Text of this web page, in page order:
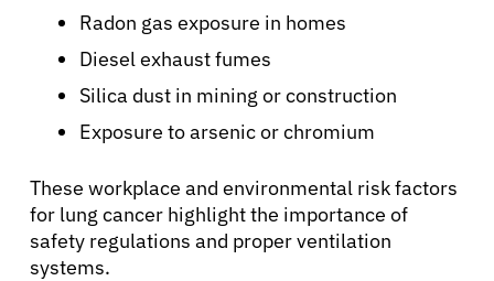
Radon gas exposure in homes
Diesel exhaust fumes
Silica dust in mining or construction
Exposure to arsenic or chromium
These workplace and environmental risk factors
for lung cancer highlight the importance of
safety regulations and proper ventilation
systems.